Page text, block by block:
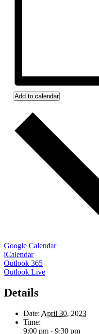
Add to calendar
Google Calendar
iCalendar
Outlook 365
Outlook Live
Details
Date: April 30, 2023
Time:
9:00 pm - 9:30 pm